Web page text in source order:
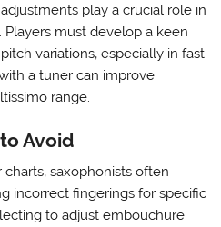
play a crucial role in
must develop a keen
variations‚ especially in fast
a tuner can improve
range.
Avoid
saxophonists often
incorrect fingerings for specific
to adjust embouchure